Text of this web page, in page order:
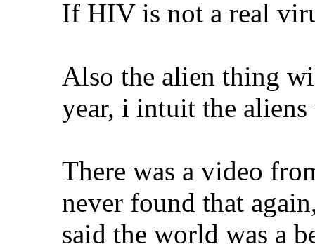
If HIV is not a real
Also the alien thing
year, i intuit the
There was a video
never found that
said the world was a